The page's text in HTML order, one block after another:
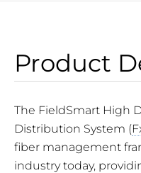
Product
The FieldSmart High
Distribution System (
fiber management
industry today,